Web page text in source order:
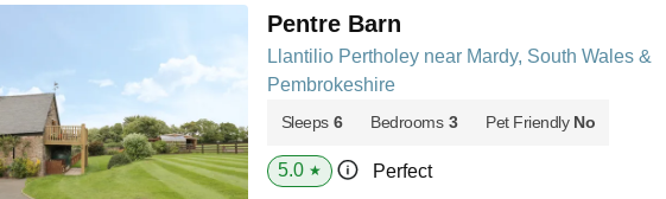
Pentre Barn
Llantilio Pertholey near Mardy, South Wales &
Pembrokeshire
Sleeps 6 Bedrooms 3 Pet Friendly No
5.0 ★ Perfect